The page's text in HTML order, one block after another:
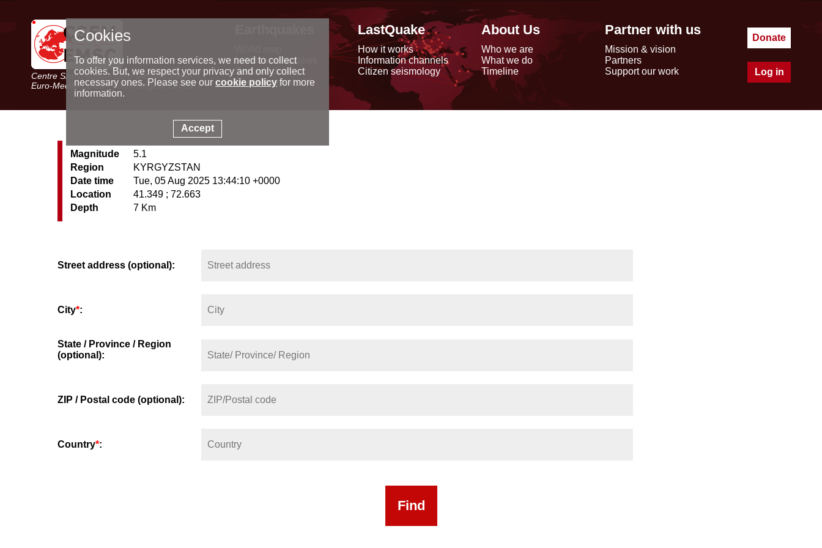
Centre Sismologique Euro-Méditerranéen
Euro-Mediterranean Seismological Centre
Latest earthquakes
Seismic data
Special reports
LastQuake
How it works
Information channels
Citizen seismology
About Us
Who we are
What we do
Timeline
Partner with us
Mission & vision
Partners
Support our work
Donate
Log in
Magnitude
5.1
Region
KYRGYZSTAN
Date time
Tue, 05 Aug 2025 13:44:10 +0000
Location
41.349 ; 72.663
Depth
7 Km
Street address (optional):
City*:
State / Province / Region
(optional):
ZIP / Postal code (optional):
Country*:
Cookies
To offer you information services, we need to collect
cookies. But, we respect your privacy and only collect
necessary ones. Please see our cookie policyfor more
information.
Accept